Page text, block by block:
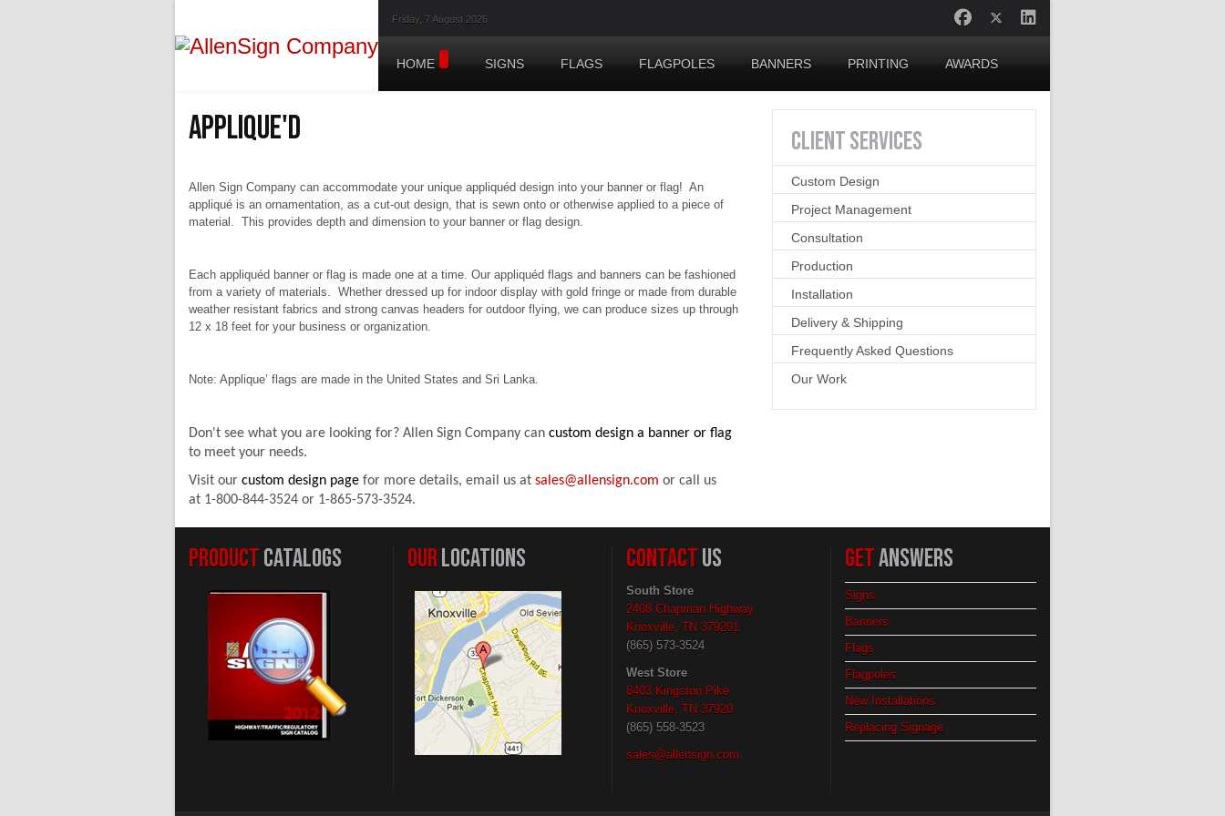
Friday, 7 August 2026
HOME SIGNS FLAGS FLAGPOLES BANNERS PRINTING AWARDS
Applique'd
Allen Sign Company can accommodate your unique appliquéd design into your banner or flag! An
appliqué is an ornamentation, as a cut-out design, that is sewn onto or otherwise applied to a piece of
material. This provides depth and dimension to your banner or flag design.
Each appliquéd banner or flag is made one at a time. Our appliquéd flags and banners can be fashioned
from a variety of materials. Whether dressed up for indoor display with gold fringe or made from durable
weather resistant fabrics and strong canvas headers for outdoor flying, we can produce sizes up through
12 x 18 feet for your business or organization.
Note: Applique’ flags are made in the United States and Sri Lanka.
Don't see what you are looking for? Allen Sign Company can custom design a banner or flag
to meet your needs.
Visit our custom design page for more details, email us at sales@allensign.com or call us
at 1-800-844-3524 or 1-865-573-3524.
CLIENTSERVICES
Custom Design
Project Management
Consultation
Production
Installation
Delivery & Shipping
Frequently Asked Questions
Our Work
PRODUCTCATALOGS OURLOCATIONS CONTACTUS
South Store
2408 Chapman Highway
Knoxville, TN 379201
(865) 573-3524
West Store
8403 Kingston Pike
Knoxville, TN 37920
(865) 558-3523
sales@allensign.com
GETANSWERS
Signs
Banners
Flags
Flagpoles
New Installations
Replacing Signage